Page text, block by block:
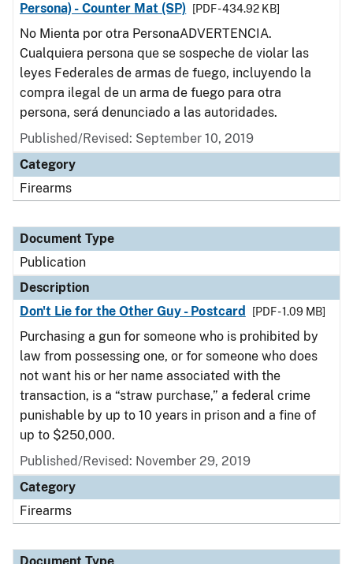
Persona) - Counter Mat (SP)
[PDF - 434.92 KB]
No Mienta por otra PersonaADVERTENCIA.
Cualquiera persona que se sospeche de violar las
leyes Federales de armas de fuego, incluyendo la
compra ilegal de un arma de fuego para otra
persona, será denunciado a las autoridades.
Published/Revised: September 10, 2019
Category
Firearms
Document Type
Publication
Description
Don't Lie for the Other Guy - Postcard
[PDF - 1.09 MB]
Purchasing a gun for someone who is prohibited by
law from possessing one, or for someone who does
not want his or her name associated with the
transaction, is a “straw purchase,” a federal crime
punishable by up to 10 years in prison and a fine of
up to $250,000.
Published/Revised: November 29, 2019
Category
Firearms